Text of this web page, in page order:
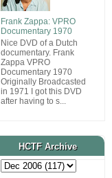
Frank Zappa: VPRO
Documentary 1970
Nice DVD of a Dutch
documentary. Frank
Zappa VPRO
Documentary 1970
Originally Broadcasted
in 1971 I got this DVD
after having to s...
HCTF Archive